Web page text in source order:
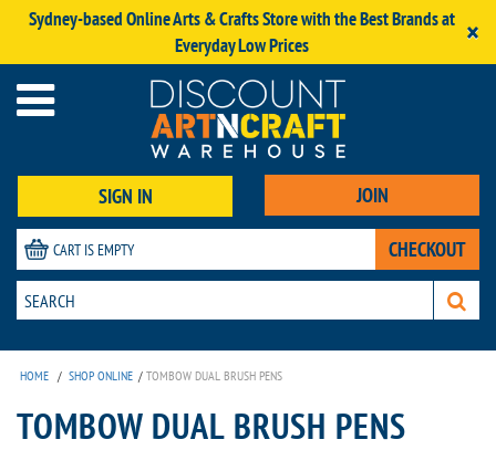
Sydney-based Online Arts & Crafts Store with the Best Brands at
Everyday Low Prices
×
SIGN IN JOIN
CART IS EMPTY CHECKOUT
HOME / SHOP ONLINE / TOMBOW DUAL BRUSH PENS
TOMBOW DUAL BRUSH PENS